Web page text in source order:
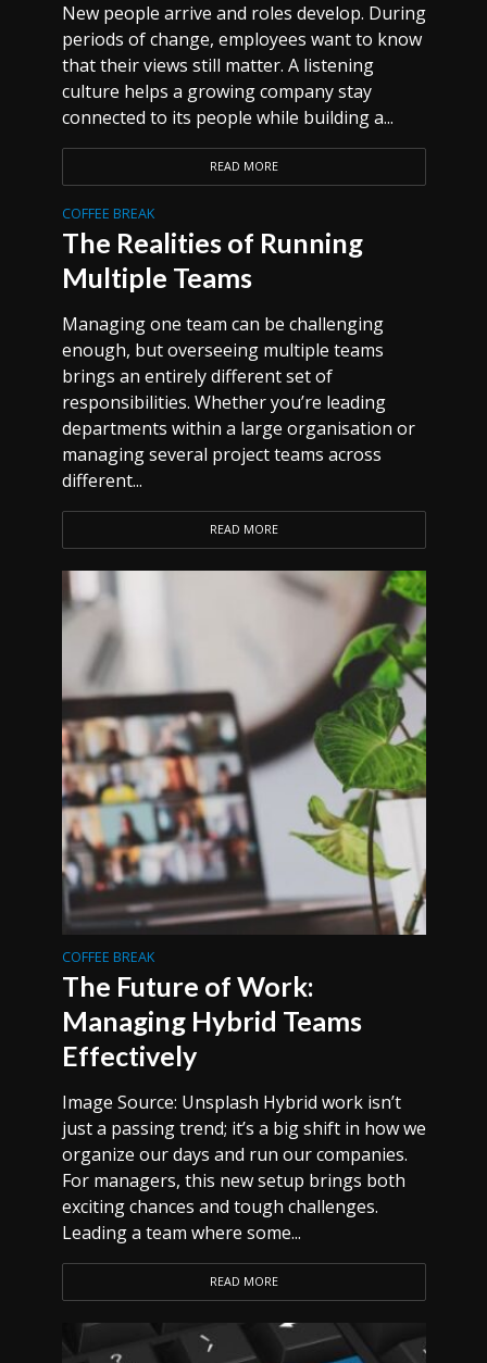
New people arrive and roles develop. During
periods of change, employees want to know
that their views still matter. A listening
culture helps a growing company stay
connected to its people while building a...
READ MORE
COFFEE BREAK
The Realities of Running
Multiple Teams
Managing one team can be challenging
enough, but overseeing multiple teams
brings an entirely different set of
responsibilities. Whether you’re leading
departments within a large organisation or
managing several project teams across
different...
READ MORE
COFFEE BREAK
The Future of Work:
Managing Hybrid Teams
Effectively
Image Source: Unsplash Hybrid work isn’t
just a passing trend; it’s a big shift in how we
organize our days and run our companies.
For managers, this new setup brings both
exciting chances and tough challenges.
Leading a team where some...
READ MORE